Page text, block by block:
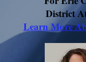
District
Learn More